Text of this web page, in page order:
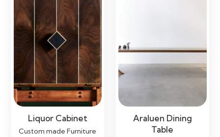
Liquor Cabinet
Custom made Furniture
Araluen Dining
Table